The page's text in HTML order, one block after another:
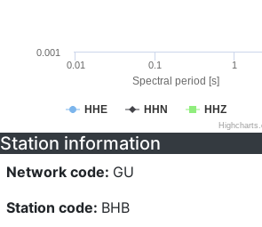
Spectral period [s]
HHE HHN HHZ
0.01 0.1 1
0.001
Station information
Network code: GU
Station code: BHB